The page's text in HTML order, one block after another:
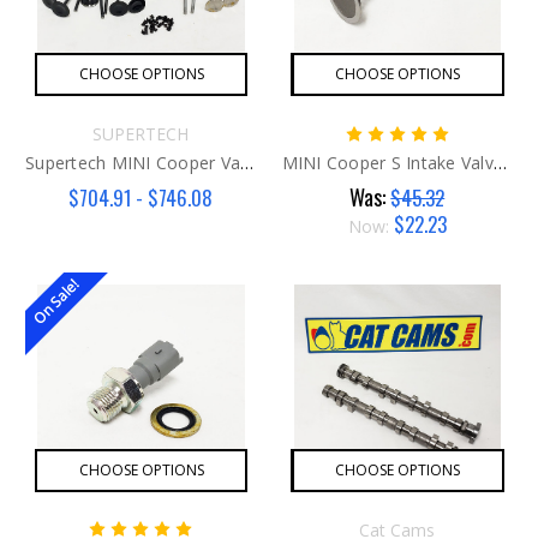
CHOOSE OPTIONS
SUPERTECH
Supertech MINI Cooper Valve Kit N14
$704.91 - $746.08
CHOOSE OPTIONS
MINI Cooper S Intake Valve N14
Was:$45.32
Now: $22.23
On Sale!
CHOOSE OPTIONS CHOOSE OPTIONS
Cat Cams